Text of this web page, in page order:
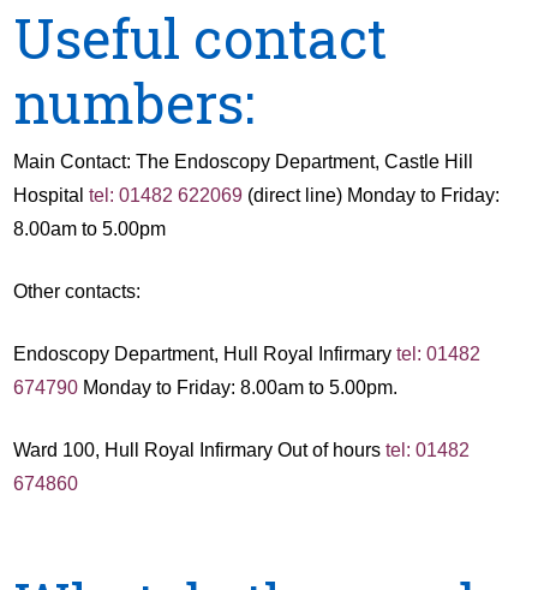
Useful contact
numbers:
Main Contact: The Endoscopy Department, Castle Hill
Hospitaltel: 01482 622069 (direct line) Monday to Friday:
8.00am to 5.00pm
Other contacts:
Endoscopy Department, Hull Royal Infirmarytel: 01482
674790 Monday to Friday: 8.00am to 5.00pm.
Ward 100, Hull Royal Infirmary Out of hourstel: 01482
674860